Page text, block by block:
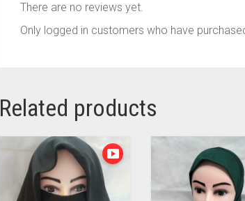
There are no reviews yet.
Only logged in customers who have
Related products